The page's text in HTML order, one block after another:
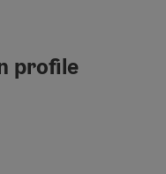
profile